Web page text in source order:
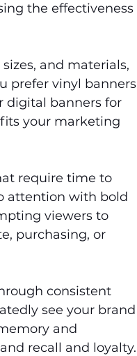
the effectiveness
and materials,
prefer vinyl banners
digital banners for
your marketing
require time to
attention with bold
viewers to
purchasing, or
consistent
see your brand
and
recall and loyalty.